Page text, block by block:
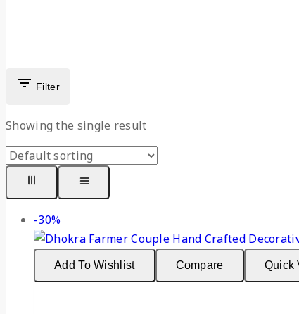
Filter
Showing the single result
-30%
Add To Wishlist Compare Quick